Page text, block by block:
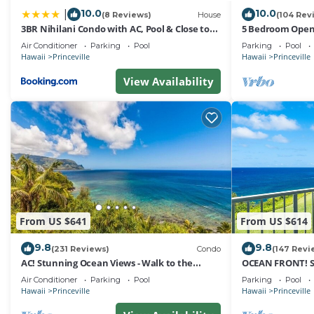
Club Wyndham Bali Hai Villas, we ensure that your
Auxiliary parking is available for guests, no charge,
*** Pet Policy ***
No pets allowed.
*** Smoking Policy ***
No smoking inside including electronic cigarettes,
*** Housekeeping Policy ***
Daily housekeeping is not included and may be added
10.0(8 Reviews) House
3BR Nihilani Condo with AC, Pool & Close to
Shops 8C
Air Conditioner Parking Pool
Hawaii Princeville
View Availability
10.0(104
5 Bedroom
Queens Bath,
Parking Pool
Hawaii Princeville
From US $641
9.8(231 Reviews) Condo
AC! Stunning Ocean Views - Walk to the
beach #133-134
Air Conditioner Parking Pool
Hawaii Princeville
From US $614
9.8(147
OCEAN FRONT!
FROM EVERY
Parking Pool
Hawaii Princeville